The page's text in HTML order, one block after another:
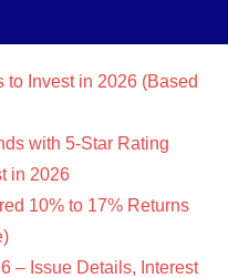
to Invest in 2026 (Based
with 5-Star Rating
in 2026
10% to 17% Returns
– Issue Details, Interest